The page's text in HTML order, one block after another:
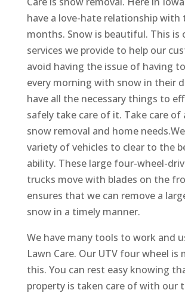
have a love-hate relationship with
months. Snow is beautiful. This is
services we provide to help our
avoid having the issue of having
every morning with snow in their
have all the necessary things to
safely take care of it. Take care of
snow removal and home
variety of vehicles to clear to the
ability. These large four-wheel-
trucks move with blades on the
ensures that we can remove a
snow in a timely manner.
We have many tools to work and
Lawn Care. Our UTV four wheel is
this. You can rest easy knowing
property is taken care of with our